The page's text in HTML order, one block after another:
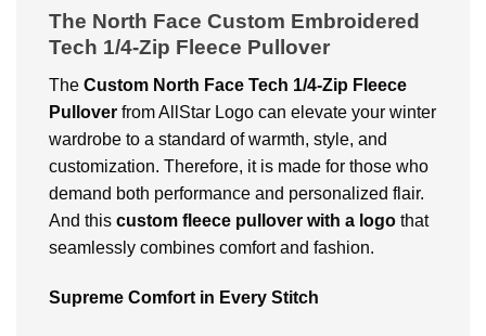
The North Face Custom Embroidered
Tech 1/4-Zip Fleece Pullover
The Custom North Face Tech 1/4-Zip Fleece
Pullover from AllStar Logo can elevate your winter
wardrobe to a standard of warmth, style, and
customization. Therefore, it is made for those who
demand both performance and personalized flair.
And this custom fleece pullover with a logo that
seamlessly combines comfort and fashion.
Supreme Comfort in Every Stitch